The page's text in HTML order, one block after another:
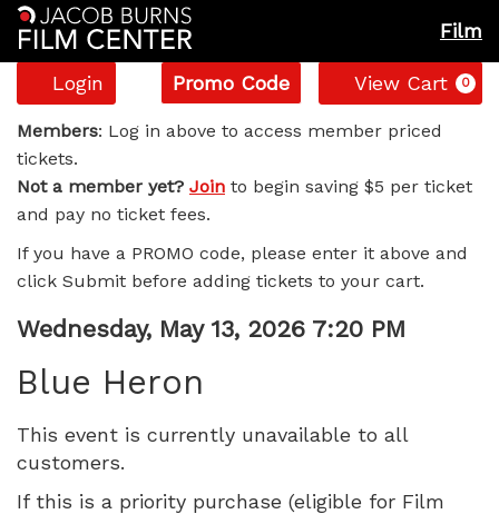
Film
Account
Login
Enter
Promo
Code
Promo Code View Cart 0
Blue
Heron,
Wednesday,
May
13,
2026
7:20
PM
Members: Log in above to access member priced
tickets.
Not a member yet? Join to begin saving $5 per ticket
and pay no ticket fees.
If you have a PROMO code, please enter it above and
click Submit before adding tickets to your cart.
Item
details
Date
Wednesday, May 13, 2026 7:20 PM
Blue Heron
This event is currently unavailable to all
customers.
If this is a priority purchase (eligible for Film